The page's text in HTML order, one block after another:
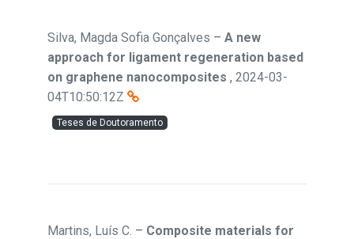
Silva, Magda Sofia Gonçalves – A new
approach for ligament regeneration based
on graphene nanocomposites , 2024-03-
04T10:50:12Z
Teses de Doutoramento
Martins, Luís C. – Composite materials for